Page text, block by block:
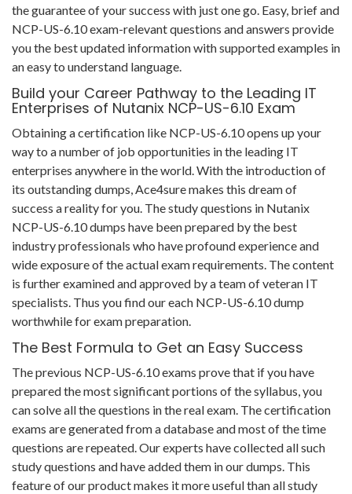
the guarantee of your success with just one go. Easy, brief and
NCP-US-6.10 exam-relevant questions and answers provide
you the best updated information with supported examples in
an easy to understand language.
Build your Career Pathway to the Leading IT
Enterprises of Nutanix NCP-US-6.10 Exam
Obtaining a certification like NCP-US-6.10 opens up your
way to a number of job opportunities in the leading IT
enterprises anywhere in the world. With the introduction of
its outstanding dumps, Ace4sure makes this dream of
success a reality for you. The study questions in Nutanix
NCP-US-6.10 dumps have been prepared by the best
industry professionals who have profound experience and
wide exposure of the actual exam requirements. The content
is further examined and approved by a team of veteran IT
specialists. Thus you find our each NCP-US-6.10 dump
worthwhile for exam preparation.
The Best Formula to Get an Easy Success
The previous NCP-US-6.10 exams prove that if you have
prepared the most significant portions of the syllabus, you
can solve all the questions in the real exam. The certification
exams are generated from a database and most of the time
questions are repeated. Our experts have collected all such
study questions and have added them in our dumps. This
feature of our product makes it more useful than all study